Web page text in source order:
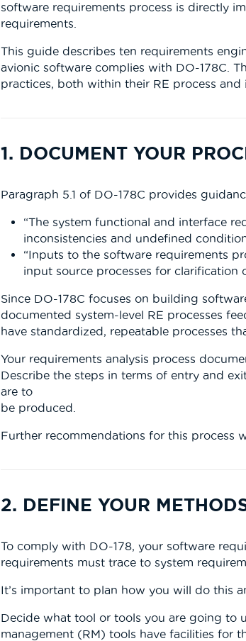
software requirements process is directly
requirements.
This guide describes ten requirements
avionic software complies with DO-178C.
practices, both within their RE process and
1. DOCUMENT YOUR
Paragraph 5.1 of DO-178C provides
“The system functional and interface
inconsistencies and undefined
“Inputs to the software requirements
input source processes for clarification
Since DO-178C focuses on building
documented system-level RE processes
have standardized, repeatable processes
Your requirements analysis process
Describe the steps in terms of entry and
are to
be produced.
Further recommendations for this process
2. DEFINE YOUR
To comply with DO-178, your software
requirements must trace to system
It’s important to plan how you will do this
Decide what tool or tools you are going to
management (RM) tools have facilities for